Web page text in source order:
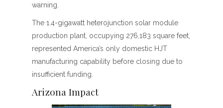
warning.
The 1.4-gigawatt heterojunction solar module
production plant, occupying 276,183 square feet,
represented America’s only domestic HJT
manufacturing capability before closing due to
insufficient funding.
Arizona Impact